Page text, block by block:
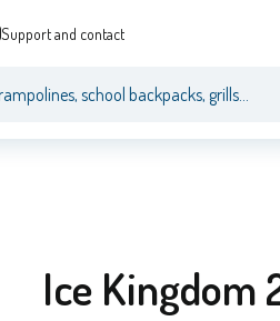
Support and contact
Ice Kingdom